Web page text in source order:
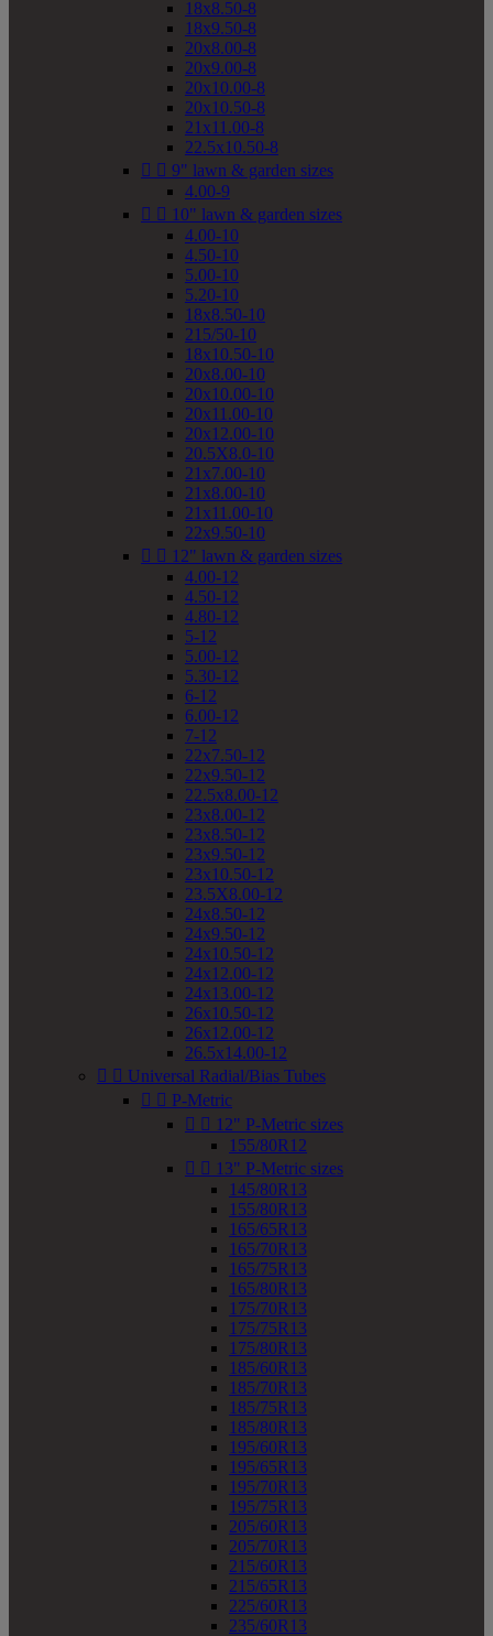
18x8.50-8
18x9.50-8
20x8.00-8
20x9.00-8
20x10.00-8
20x10.50-8
21x11.00-8
22.5x10.50-8
  9" lawn & garden sizes
4.00-9
  10" lawn & garden sizes
4.00-10
4.50-10
5.00-10
5.20-10
18x8.50-10
215/50-10
18x10.50-10
20x8.00-10
20x10.00-10
20x11.00-10
20x12.00-10
20.5X8.0-10
21x7.00-10
21x8.00-10
21x11.00-10
22x9.50-10
  12" lawn & garden sizes
4.00-12
4.50-12
4.80-12
5-12
5.00-12
5.30-12
6-12
6.00-12
7-12
22x7.50-12
22x9.50-12
22.5x8.00-12
23x8.00-12
23x8.50-12
23x9.50-12
23x10.50-12
23.5X8.00-12
24x8.50-12
24x9.50-12
24x10.50-12
24x12.00-12
24x13.00-12
26x10.50-12
26x12.00-12
26.5x14.00-12
  Universal Radial/Bias Tubes
  P-Metric
  12" P-Metric sizes
155/80R12
  13" P-Metric sizes
145/80R13
155/80R13
165/65R13
165/70R13
165/75R13
165/80R13
175/70R13
175/75R13
175/80R13
185/60R13
185/70R13
185/75R13
185/80R13
195/60R13
195/65R13
195/70R13
195/75R13
205/60R13
205/70R13
215/60R13
215/65R13
225/60R13
235/60R13